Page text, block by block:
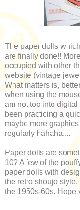
The paper dolls
are finally done!!
occupied with other
website (vintage
What matters is,
when using the
am not too into
been practicing a
maybe more
regularly hahaha....
Paper dolls are
10? A few of the
paper dolls with
the retro shoujo
the 1950s-60s. Hope